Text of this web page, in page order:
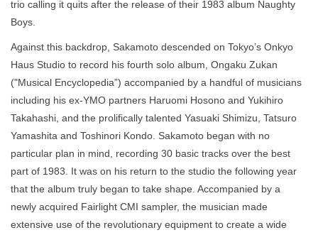
trio calling it quits after the release of their 1983 album Naughty
Boys.
Against this backdrop, Sakamoto descended on Tokyo’s Onkyo
Haus Studio to record his fourth solo album, Ongaku Zukan
("Musical Encyclopedia”) accompanied by a handful of musicians
including his ex-YMO partners Haruomi Hosono and Yukihiro
Takahashi, and the prolifically talented Yasuaki Shimizu, Tatsuro
Yamashita and Toshinori Kondo. Sakamoto began with no
particular plan in mind, recording 30 basic tracks over the best
part of 1983. It was on his return to the studio the following year
that the album truly began to take shape. Accompanied by a
newly acquired Fairlight CMI sampler, the musician made
extensive use of the revolutionary equipment to create a wide